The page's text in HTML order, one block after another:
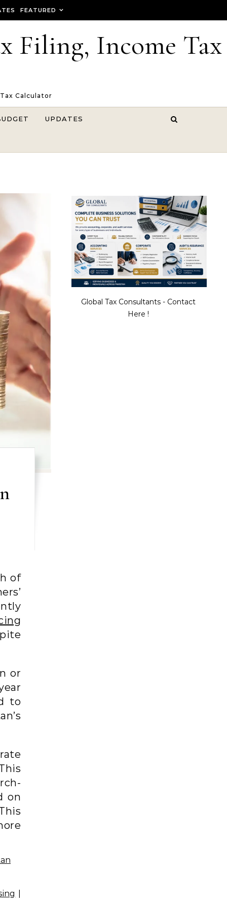
FEATURED
Filing, Income Tax
Calculator
UPDATES
of
or
to
on
Global Tax Consultants - Contact
Here !